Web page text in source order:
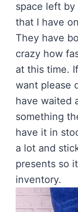
space left by
that I have
They have
crazy how
at this time.
want please
have waited
something
have it in
a lot and
presents so
inventory.